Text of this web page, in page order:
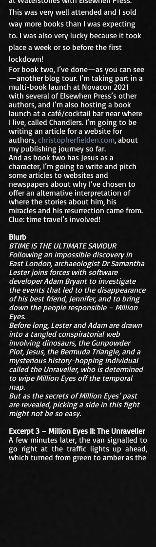
This was very well attended and I sold
way more books than I was expecting
to. I was also very lucky because it took
place a week or so before the first
lockdown!
For book two, I’ve done—as you can see
—another blog tour. I’m taking part in a
multi-book launch at Novacon 2021
with several of Elsewhen Press’s other
authors, and I’m also hosting a book
launch at a café/cocktail bar near where
I live, called Chandlers. I’m going to be
writing an article for a website for
authors, christopherfielden.com, about
my publishing journey so far.
And as book two has Jesus as a
character, I’m going to write and pitch
some articles to websites and
newspapers about why I’ve chosen to
offer an alternative interpretation of
where the stories about him, his
miracles and his resurrection came from.
Clue: time travel’s involved!
Blurb
BTIME IS THE ULTIMATE SAVIOUR
Following an impossible discovery in
East London, archaeologist Dr Samantha
Lester joins forces with software
developer Adam Bryant to investigate
the events that led to the disappearance
of his best friend, Jennifer, and to bring
down the people responsible – Million
Eyes.
Before long, Lester and Adam are drawn
into a tangled conspiratorial web
involving dinosaurs, the Gunpowder
Plot, Jesus, the Bermuda Triangle, and a
mysterious history-hopping individual
called the Unraveller, who is determined
to wipe Million Eyes off the temporal
map.
But as the secrets of Million Eyes’ past
are revealed, picking a side in this fight
might not be so easy.
Excerpt 3 – Million Eyes II: The Unraveller
A few minutes later, the van signalled to
go right at the traffic lights up ahead,
which turned from green to amber as the